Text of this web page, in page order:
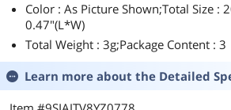
Color : As Picture Shown;Total Size :
0.47"(L*W)
Total Weight : 3g;Package Content : 3
Learn more about the Detailed